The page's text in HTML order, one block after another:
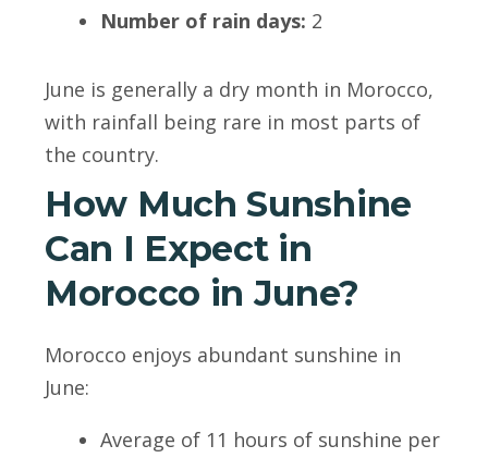
Number of rain days: 2
June is generally a dry month in Morocco,
with rainfall being rare in most parts of
the country.
How Much Sunshine
Can I Expect in
Morocco in June?
Morocco enjoys abundant sunshine in
June:
Average of 11 hours of sunshine per